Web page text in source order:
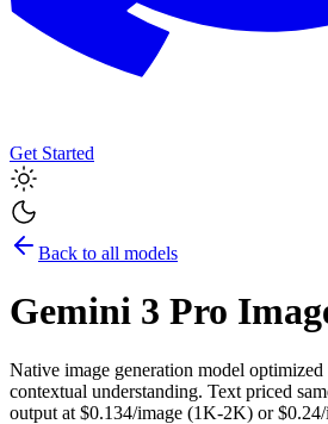
Get Started
Back to all models
Gemini 3 Pro
Native image generation model
contextual understanding. Text priced
output at $0.134/image (1K-2K) or